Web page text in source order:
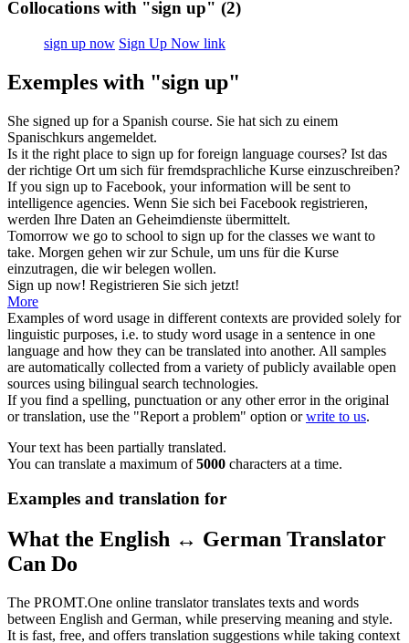
Collocations with "sign up" (2)
sign up now Sign Up Now link
Exemples with "sign up"
She signed up for a Spanish course. Sie hat sich zu einem
Spanischkurs angemeldet.
Is it the right place to sign up for foreign language courses? Ist das
der richtige Ort um sich für fremdsprachliche Kurse einzuschreiben?
If you sign up to Facebook, your information will be sent to
intelligence agencies. Wenn Sie sich bei Facebook registrieren,
werden Ihre Daten an Geheimdienste übermittelt.
Tomorrow we go to school to sign up for the classes we want to
take. Morgen gehen wir zur Schule, um uns für die Kurse
einzutragen, die wir belegen wollen.
Sign up now! Registrieren Sie sich jetzt!
More
Examples of word usage in different contexts are provided solely for
linguistic purposes, i.e. to study word usage in a sentence in one
language and how they can be translated into another. All samples
are automatically collected from a variety of publicly available open
sources using bilingual search technologies.
If you find a spelling, punctuation or any other error in the original
or translation, use the "Report a problem" option orwrite to us.
Your text has been partially translated.
You can translate a maximum of5000 characters at a time.
Examples and translation for
What the English ↔ German Translator
Can Do
The PROMT.One online translator translates texts and words
between English and German, while preserving meaning and style.
It is fast, free, and offers translation suggestions while taking context